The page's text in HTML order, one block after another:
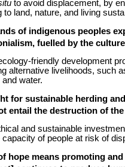
to avoid displacement, by
to land, nature, and living
of indigenous peoples
fuelled by the
friendly development
alternative livelihoods, such
water.
for sustainable herding
entail the destruction of
and sustainable
of people at risk of
hope means promoting